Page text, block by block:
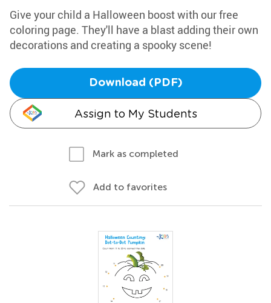
Give your child a Halloween boost with our free
coloring page. They'll have a blast adding their own
decorations and creating a spooky scene!
Download (PDF)
Assign to My Students
Mark as completed
Add to favorites